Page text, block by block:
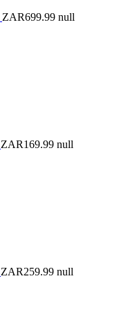
ZAR699.99 null
ZAR169.99 null
ZAR259.99 null